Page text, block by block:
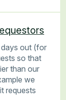
days out (for
so that
than our
we
requests